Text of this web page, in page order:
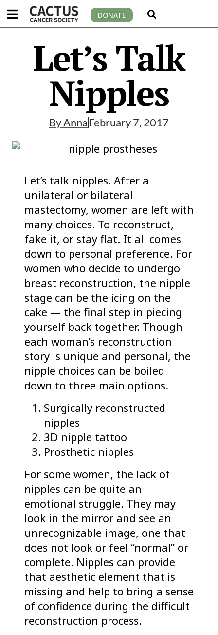
DONATE
Let’s Talk
Nipples
ByAnnaFebruary 7, 2017
Let’s talk nipples. After a
unilateral or bilateral
mastectomy, women are left with
many choices. To reconstruct,
fake it, or stay flat. It all comes
down to personal preference. For
women who decide to undergo
breast reconstruction, the nipple
stage can be the icing on the
cake — the final step in piecing
yourself back together. Though
each woman’s reconstruction
story is unique and personal, the
nipple choices can be boiled
down to three main options.
Surgically reconstructed
nipples
3D nipple tattoo
Prosthetic nipples
For some women, the lack of
nipples can be quite an
emotional struggle. They may
look in the mirror and see an
unrecognizable image, one that
does not look or feel “normal” or
complete. Nipples can provide
that aesthetic element that is
missing and help to bring a sense
of confidence during the difficult
reconstruction process.